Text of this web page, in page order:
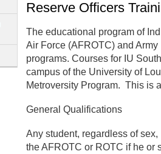
Reserve Officers
The educational program of
Air Force (AFROTC) and
programs. Courses for IU
campus of the University of
Metroversity Program. This is
General Qualifications
Any student, regardless of
the AFROTC or ROTC if he or